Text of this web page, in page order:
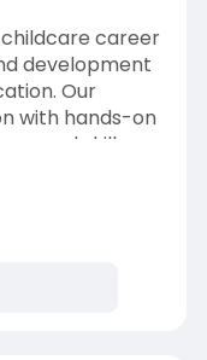
career
development
Our
with hands-on
and skills
ages. Gain
and unlock
roles